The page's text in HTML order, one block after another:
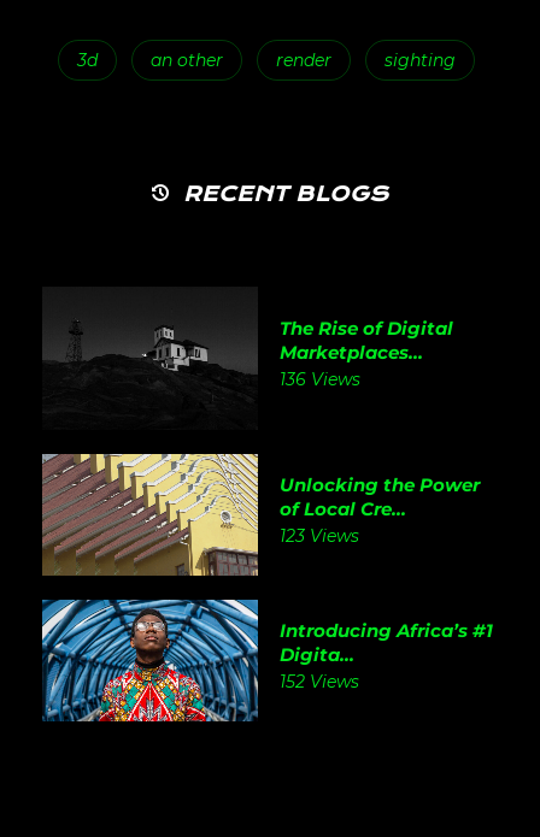
3d an other render sighting
RECENT BLOGS
The Rise of Digital
Marketplaces...
136 Views
Unlocking the Power
of Local Cre...
123 Views
Introducing Africa’s #1
Digita...
152 Views